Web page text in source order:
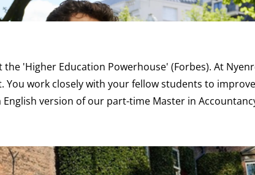
'Higher Education Powerhouse' (Forbes). At
work closely with your fellow students to
English version of our part-time Master in